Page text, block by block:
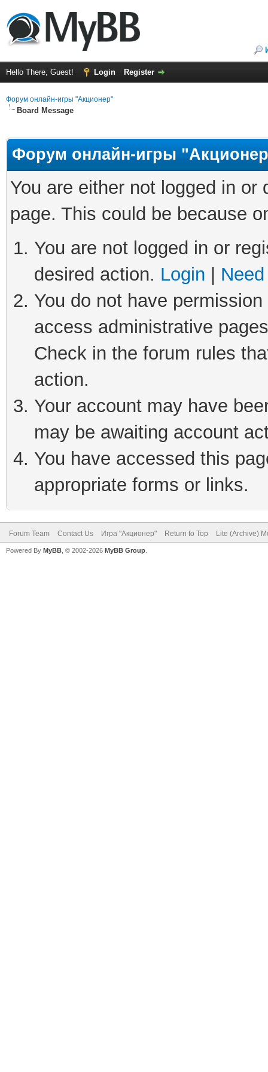
Hello There, Guest! Login Register
Форум онлайн-игры "Акционер"
Board Message
Форум онлайн-игры
You are either not logged in
page. This could be because
You are not logged in or
desired action. Login
You do not have
access administrative
Check in the forum rules
action.
Your account may have
may be awaiting account
You have accessed this
appropriate forms or links.
Forum Team Contact Us Игра "Акционер" Return to Top Lite (Archive)
Powered By MyBB , © 2002-2026 MyBB Group